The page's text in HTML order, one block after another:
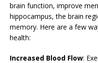
brain function, improve
hippocampus, the brain
memory. Here are a few
health:
Increased Blood Flow: